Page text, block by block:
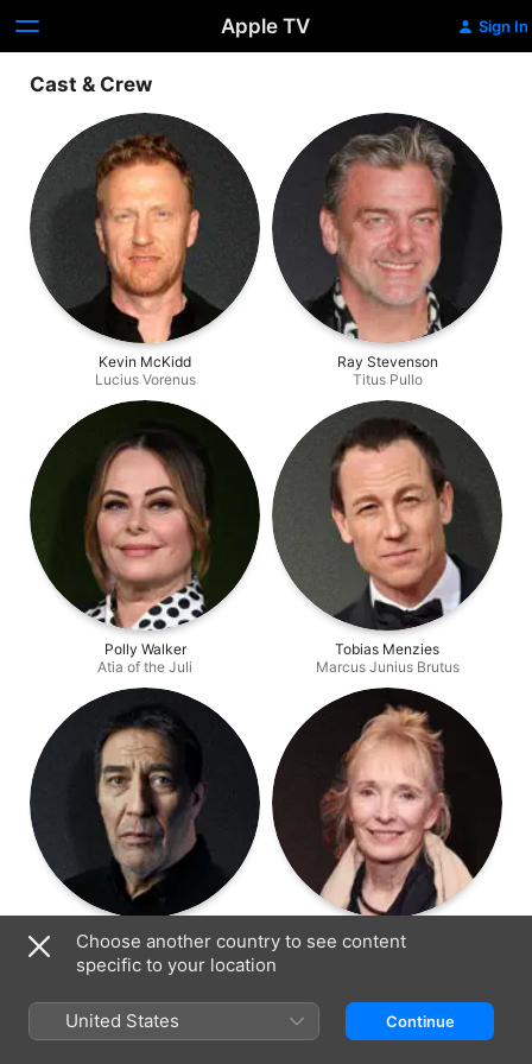
Apple TV Sign In
Cast & Crew
Kevin McKidd
Lucius Vorenus
Ray Stevenson
Titus Pullo
Polly Walker
Atia of the Juli
Tobias Menzies
Marcus Junius Brutus
Ciarán Hinds
Gaius Julius Caesar
Lindsay Duncan
Choose another country to see content
specific to your location
United States Continue